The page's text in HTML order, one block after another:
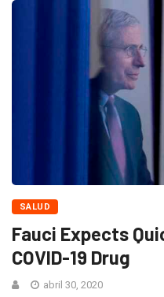
SALUD
Fauci Expects
COVID-19 Drug
abril 30, 2020